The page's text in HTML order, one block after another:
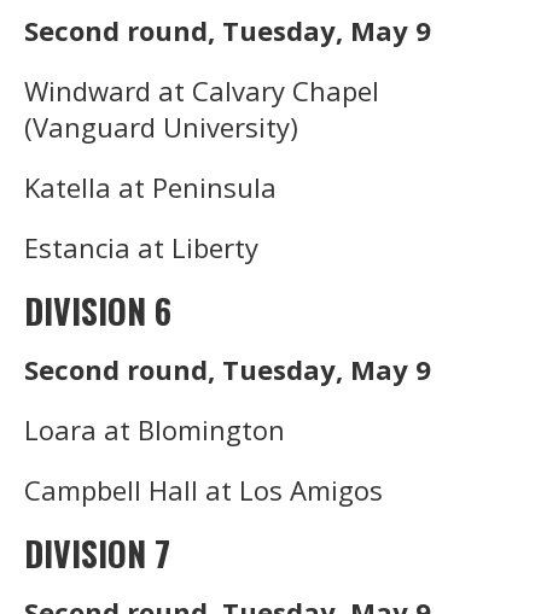
Second round, Tuesday, May 9
Windward at Calvary Chapel
(Vanguard University)
Katella at Peninsula
Estancia at Liberty
DIVISION 6
Second round, Tuesday, May 9
Loara at Blomington
Campbell Hall at Los Amigos
DIVISION 7